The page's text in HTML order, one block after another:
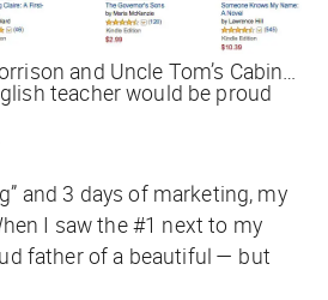
and Uncle Tom’s Cabin…
teacher would be proud
and 3 days of marketing, my
I saw the #1 next to my
father of a beautiful — but